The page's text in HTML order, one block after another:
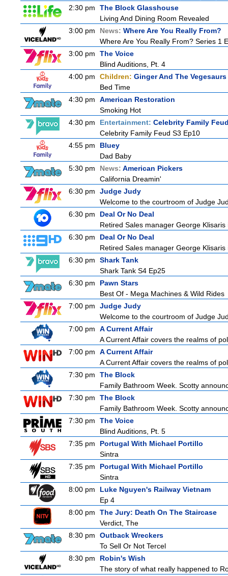
2:30 pm
The Block Glasshouse
Living And Dining Room Revealed
3:00 pm
News: Where Are You Really From?
Where Are You Really From? Series 1
3:00 pm
The Voice
Blind Auditions, Pt. 4
4:00 pm
Children: Ginger And The Vegesaurs
Bed Time
4:30 pm
American Restoration
Smoking Hot
4:30 pm
Entertainment: Celebrity Family
Celebrity Family Feud S3 Ep10
4:55 pm
Bluey
Dad Baby
5:30 pm
News: American Pickers
California Dreamin'
6:30 pm
Judge Judy
Welcome to the courtroom of Judge
6:30 pm
Deal Or No Deal
Retired Sales manager George
6:30 pm
Deal Or No Deal
Retired Sales manager George
6:30 pm
Shark Tank
Shark Tank S4 Ep25
6:30 pm
Pawn Stars
Best Of - Mega Machines & Wild Rides
7:00 pm
Judge Judy
Welcome to the courtroom of Judge
7:00 pm
A Current Affair
A Current Affair covers the realms of
7:00 pm
A Current Affair
A Current Affair covers the realms of
7:30 pm
The Block
Family Bathroom Week. Scotty
7:30 pm
The Block
Family Bathroom Week. Scotty
7:30 pm
The Voice
Blind Auditions, Pt. 5
7:35 pm
Portugal With Michael Portillo
Sintra
7:35 pm
Portugal With Michael Portillo
Sintra
8:00 pm
Luke Nguyen's Railway Vietnam
Ep 4
8:00 pm
The Jury: Death On The Staircase
Verdict, The
8:30 pm
Outback Wreckers
To Sell Or Not Tercel
8:30 pm
Robin's Wish
The story of what really happened to